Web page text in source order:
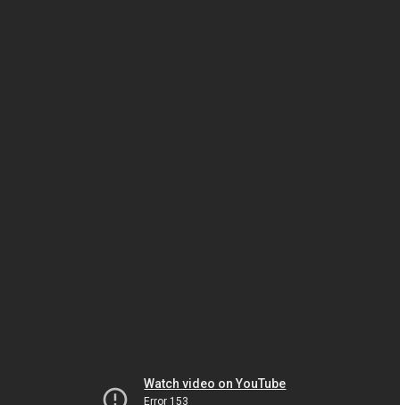
Watch video on YouTube
Error 153